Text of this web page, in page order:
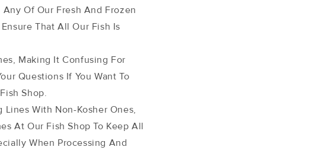
Of Our Fresh And Frozen
Ensure That All Our Fish Is
Making It Confusing For
Questions If You Want To
Shop.
With Non-Kosher Ones,
At Our Fish Shop To Keep All
When Processing And